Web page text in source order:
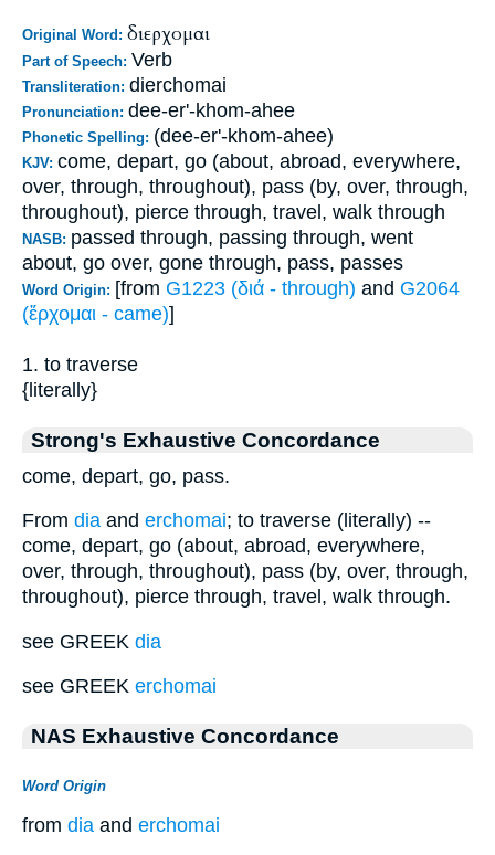
Original Word: διερχομαι
Part of Speech: Verb
Transliteration: dierchomai
Pronunciation: dee-er'-khom-ahee
Phonetic Spelling: (dee-er'-khom-ahee)
KJV: come, depart, go (about, abroad, everywhere,
over, through, throughout), pass (by, over, through,
throughout), pierce through, travel, walk through
NASB: passed through, passing through, went
about, go over, gone through, pass, passes
Word Origin: [from G1223 (διά - through) and G2064
(ἔρχομαι - came)]
1. to traverse
{literally}
Strong's Exhaustive Concordance
come, depart, go, pass.
From dia and erchomai; to traverse (literally) --
come, depart, go (about, abroad, everywhere,
over, through, throughout), pass (by, over, through,
throughout), pierce through, travel, walk through.
see GREEK dia
see GREEK erchomai
NAS Exhaustive Concordance
Word Origin
from dia and erchomai